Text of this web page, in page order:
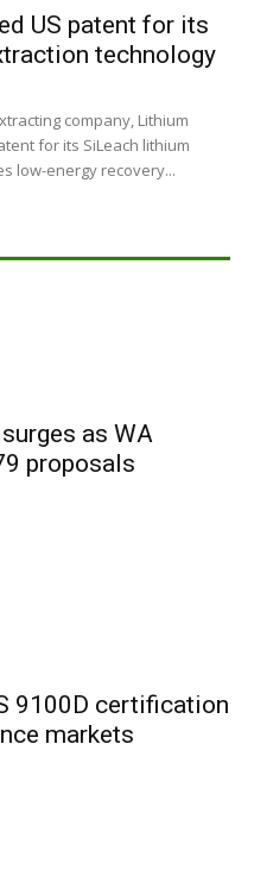
US patent for its
technology
company, Lithium
for its SiLeach lithium
low-energy recovery...
as WA
proposals
9100D certification
markets